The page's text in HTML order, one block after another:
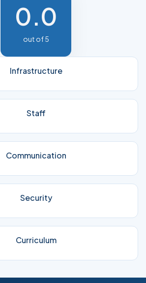
0.0
out of 5
Infrastructure
Staff
Communication
Security
Curriculum